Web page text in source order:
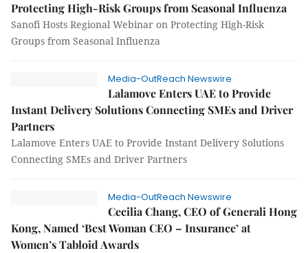
Protecting High-Risk Groups from Seasonal Influenza
Sanofi Hosts Regional Webinar on Protecting High-Risk
Groups from Seasonal Influenza
Media-OutReach Newswire
Lalamove Enters UAE to Provide
Instant Delivery Solutions Connecting SMEs and Driver
Partners
Lalamove Enters UAE to Provide Instant Delivery Solutions
Connecting SMEs and Driver Partners
Media-OutReach Newswire
Cecilia Chang, CEO of Generali Hong
Kong, Named ‘Best Woman CEO – Insurance’ at
Women’s Tabloid Awards